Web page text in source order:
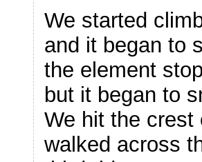
We started
and it began to
the element
but it began to
We hit the crest
walked across